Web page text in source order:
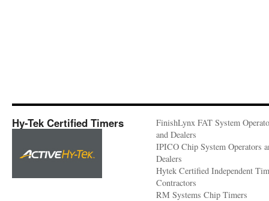
Hy-Tek Certified Timers
FinishLynx FAT System
and Dealers
IPICO Chip System Operators
Dealers
Hytek Certified Independent
Contractors
RM Systems Chip Timers